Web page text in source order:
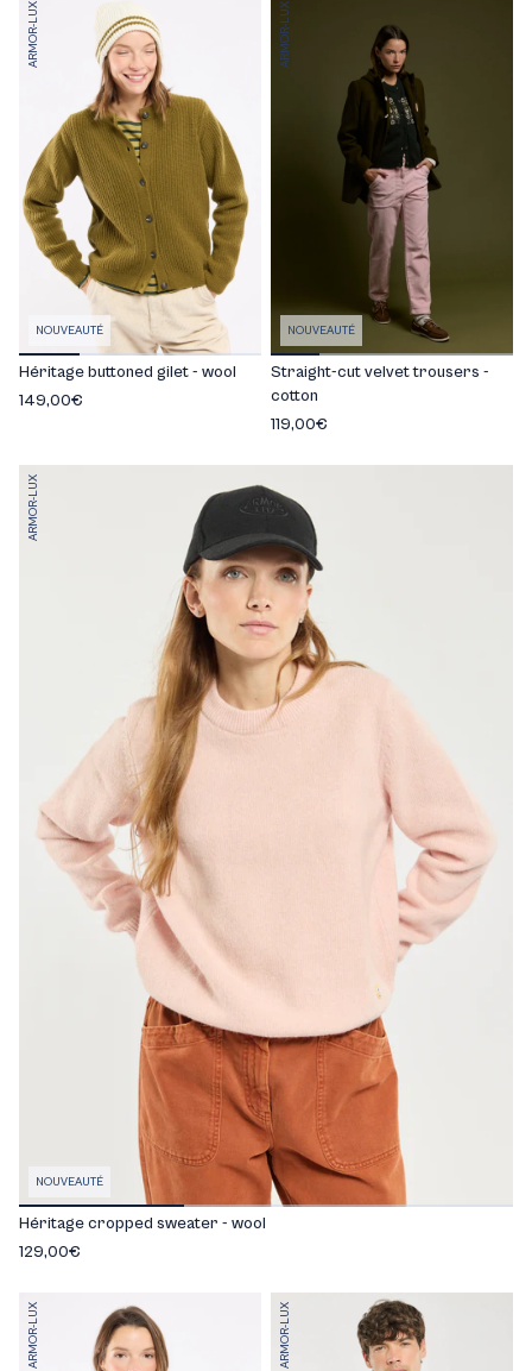
ARMOR-LUX
NOUVEAUTÉ
Héritage buttoned gilet - wool
149,00€
ARMOR-LUX
NOUVEAUTÉ
Straight-cut velvet trousers -
cotton
119,00€
ARMOR-LUX
NOUVEAUTÉ
Héritage cropped sweater - wool
129,00€
ARMOR-LUX ARMOR-LUX